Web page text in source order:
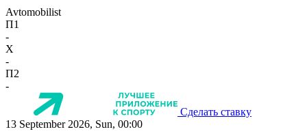
Avtomobilist
П1
-
X
-
П2
-
Сделать ставку
13 September 2026, Sun, 00:00